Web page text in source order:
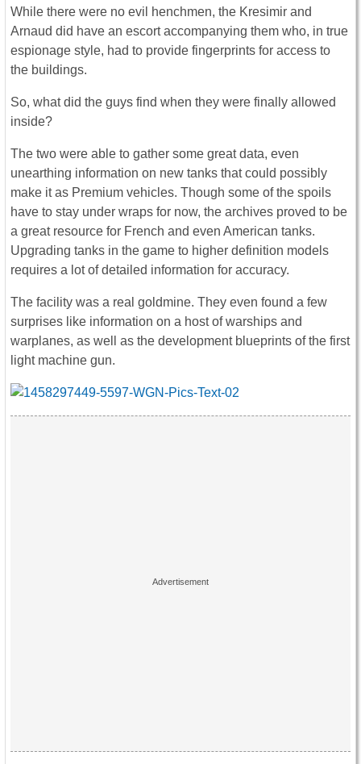
While there were no evil henchmen, the Kresimir and
Arnaud did have an escort accompanying them who, in true
espionage style, had to provide fingerprints for access to
the buildings.
So, what did the guys find when they were finally allowed
inside?
The two were able to gather some great data, even
unearthing information on new tanks that could possibly
make it as Premium vehicles. Though some of the spoils
have to stay under wraps for now, the archives proved to be
a great resource for French and even American tanks.
Upgrading tanks in the game to higher definition models
requires a lot of detailed information for accuracy.
The facility was a real goldmine. They even found a few
surprises like information on a host of warships and
warplanes, as well as the development blueprints of the first
light machine gun.